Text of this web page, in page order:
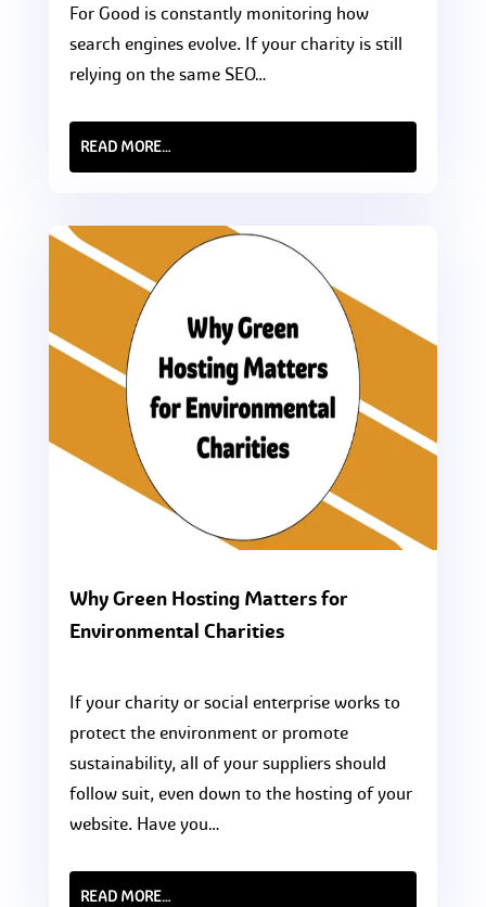
For Good is constantly monitoring how
search engines evolve. If your charity is still
relying on the same SEO…
READ MORE…
Why Green Hosting Matters for
Environmental Charities
If your charity or social enterprise works to
protect the environment or promote
sustainability, all of your suppliers should
follow suit, even down to the hosting of your
website. Have you…
READ MORE…